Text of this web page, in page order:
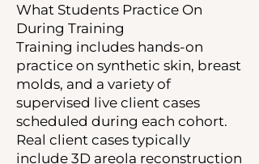
What Students Practice On
During Training
Training includes hands-on
practice on synthetic skin, breast
molds, and a variety of
supervised live client cases
scheduled during each cohort.
Real client cases typically
include 3D areola reconstruction